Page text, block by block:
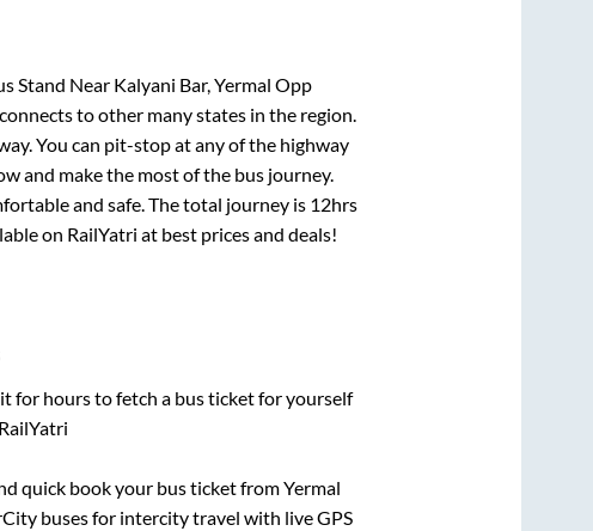
Stand Near Kalyani Bar, Yermal Opp
to other many states in the region.
You can pit-stop at any of the highway
and make the most of the bus journey.
and safe. The total journey is 12hrs
on RailYatri at best prices and deals!
for hours to fetch a bus ticket for yourself
quick book your bus ticket fromYermal
buses for intercity travel with live GPS